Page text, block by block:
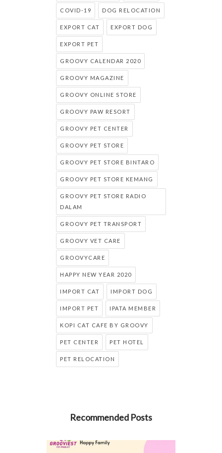
COVID-19 DOG RELOCATION
EXPORT CAT EXPORT DOG
EXPORT PET
GROOVY CALENDAR 2020
GROOVY MAGAZINE
GROOVY ONLINE STORE
GROOVY PAW RESORT
GROOVY PET CENTER
GROOVY PET STORE
GROOVY PET STORE BINTARO
GROOVY PET STORE KEMANG
GROOVY PET STORE RADIO
DALAM
GROOVY PET TRANSPORT
GROOVY VET CARE
GROOVYCARE
HAPPY NEW YEAR 2020
IMPORT CAT IMPORT DOG
IMPORT PET IPATA MEMBER
KOPI CAT CAFE BY GROOVY
PET CENTER PET HOTEL
PET RELOCATION
Recommended Posts